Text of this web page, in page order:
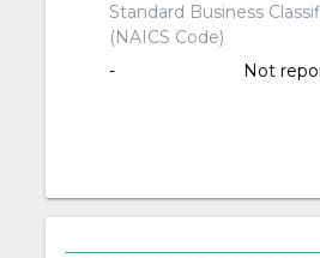
Standard Business
(NAICS Code)
-
Not